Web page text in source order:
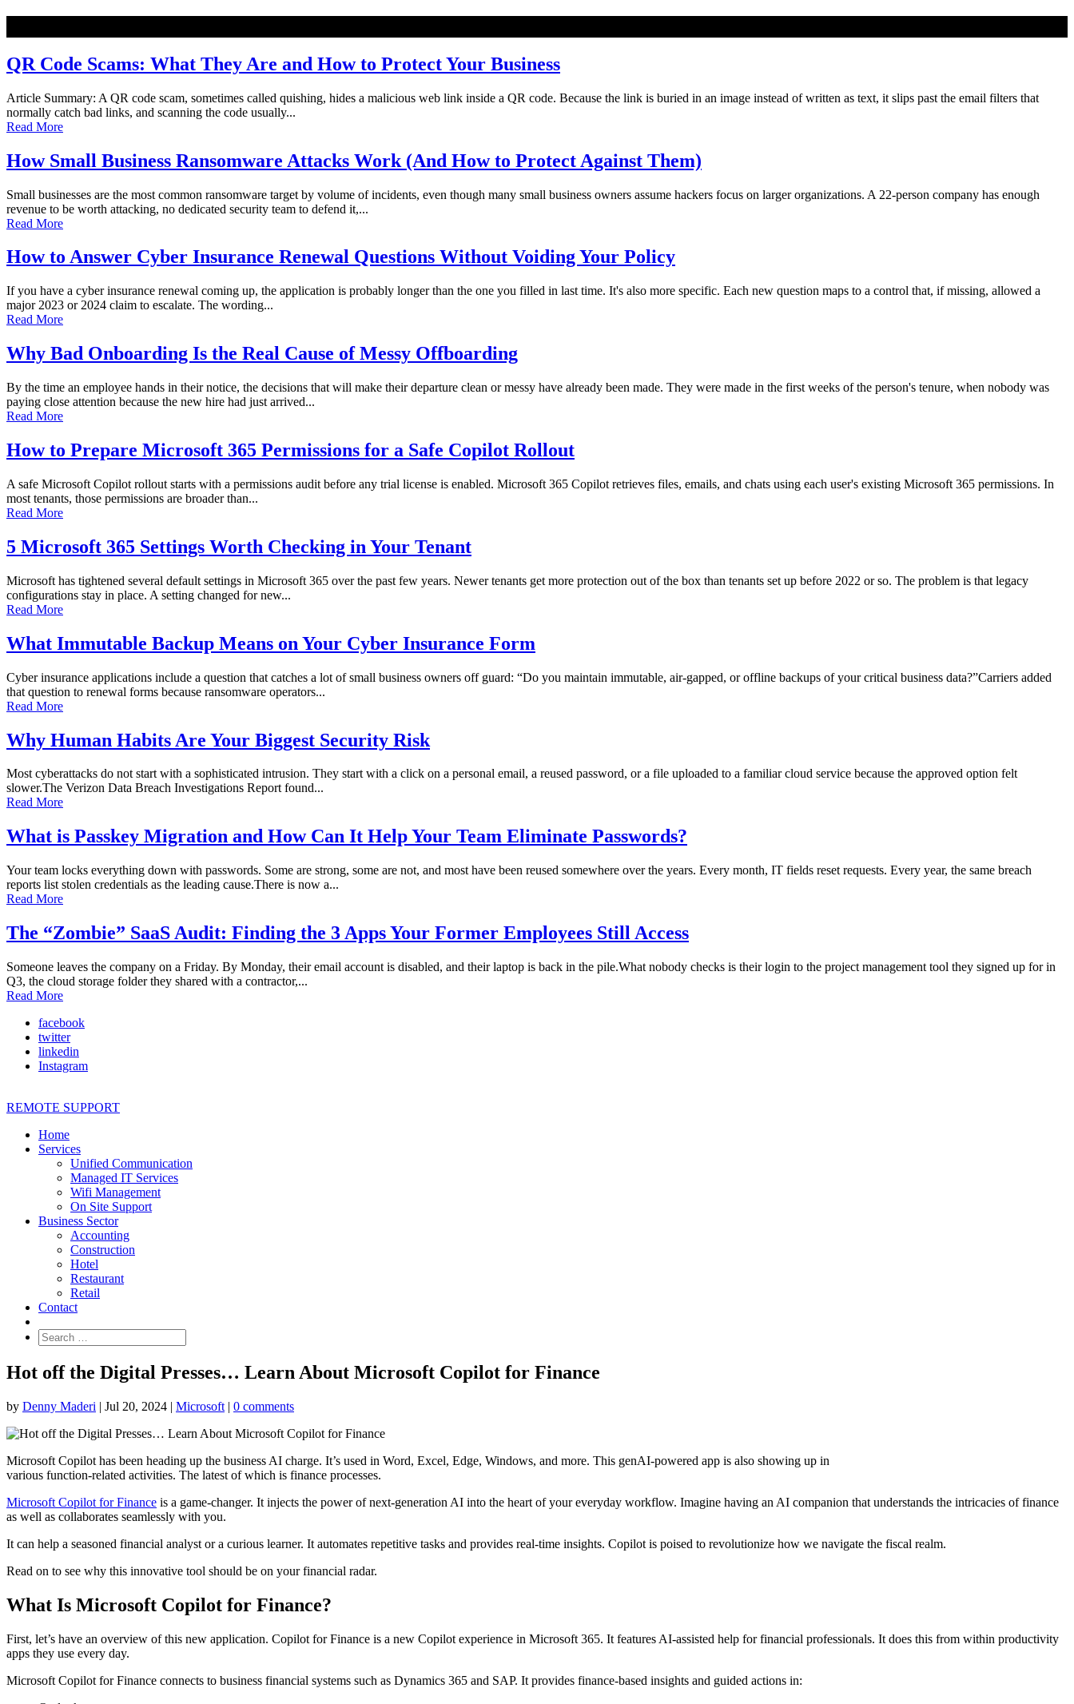
QR Code Scams: What They Are and How to Protect Your Business
Article Summary: A QR code scam, sometimes called quishing, hides a malicious web link inside a QR code. Because the link is buried in an image instead of written as text, it slips past the email filters that
normally catch bad links, and scanning the code usually...
Read More
How Small Business Ransomware Attacks Work (And How to Protect Against Them)
Small businesses are the most common ransomware target by volume of incidents, even though many small business owners assume hackers focus on larger organizations. A 22-person company has enough
revenue to be worth attacking, no dedicated security team to defend it,...
Read More
How to Answer Cyber Insurance Renewal Questions Without Voiding Your Policy
If you have a cyber insurance renewal coming up, the application is probably longer than the one you filled in last time. It's also more specific. Each new question maps to a control that, if missing, allowed a
major 2023 or 2024 claim to escalate. The wording...
Read More
Why Bad Onboarding Is the Real Cause of Messy Offboarding
By the time an employee hands in their notice, the decisions that will make their departure clean or messy have already been made. They were made in the first weeks of the person's tenure, when nobody was
paying close attention because the new hire had just arrived...
Read More
How to Prepare Microsoft 365 Permissions for a Safe Copilot Rollout
A safe Microsoft Copilot rollout starts with a permissions audit before any trial license is enabled. Microsoft 365 Copilot retrieves files, emails, and chats using each user's existing Microsoft 365 permissions. In
most tenants, those permissions are broader than...
Read More
5 Microsoft 365 Settings Worth Checking in Your Tenant
Microsoft has tightened several default settings in Microsoft 365 over the past few years. Newer tenants get more protection out of the box than tenants set up before 2022 or so. The problem is that legacy
configurations stay in place. A setting changed for new...
Read More
What Immutable Backup Means on Your Cyber Insurance Form
Cyber insurance applications include a question that catches a lot of small business owners off guard: “Do you maintain immutable, air-gapped, or offline backups of your critical business data?”Carriers added
that question to renewal forms because ransomware operators...
Read More
Why Human Habits Are Your Biggest Security Risk
Most cyberattacks do not start with a sophisticated intrusion. They start with a click on a personal email, a reused password, or a file uploaded to a familiar cloud service because the approved option felt
slower.The Verizon Data Breach Investigations Report found...
Read More
What is Passkey Migration and How Can It Help Your Team Eliminate Passwords?
Your team locks everything down with passwords. Some are strong, some are not, and most have been reused somewhere over the years. Every month, IT fields reset requests. Every year, the same breach
reports list stolen credentials as the leading cause.There is now a...
Read More
The “Zombie” SaaS Audit: Finding the 3 Apps Your Former Employees Still Access
Someone leaves the company on a Friday. By Monday, their email account is disabled, and their laptop is back in the pile.What nobody checks is their login to the project management tool they signed up for in
Q3, the cloud storage folder they shared with a contractor,...
Read More
facebook
twitter
linkedin
Instagram
REMOTE SUPPORT
Home
Services
Unified Communication
Managed IT Services
Wifi Management
On Site Support
Business Sector
Accounting
Construction
Hotel
Restaurant
Retail
Contact
Hot off the Digital Presses… Learn About Microsoft Copilot for Finance
by Denny Maderi | Jul 20, 2024 | Microsoft | 0 comments
Microsoft Copilot has been heading up the business AI charge. It’s used in Word, Excel, Edge, Windows, and more. This genAI-powered app is also showing up in
various function-related activities. The latest of which is finance processes.
Microsoft Copilot for Finance is a game-changer. It injects the power of next-generation AI into the heart of your everyday workflow. Imagine having an AI companion that understands the intricacies of finance
as well as collaborates seamlessly with you.
It can help a seasoned financial analyst or a curious learner. It automates repetitive tasks and provides real-time insights. Copilot is poised to revolutionize how we navigate the fiscal realm.
Read on to see why this innovative tool should be on your financial radar.
What Is Microsoft Copilot for Finance?
First, let’s have an overview of this new application. Copilot for Finance is a new Copilot experience in Microsoft 365. It features AI-assisted help for financial professionals. It does this from within productivity
apps they use every day.
Microsoft Copilot for Finance connects to business financial systems such as Dynamics 365 and SAP. It provides finance-based insights and guided actions in: